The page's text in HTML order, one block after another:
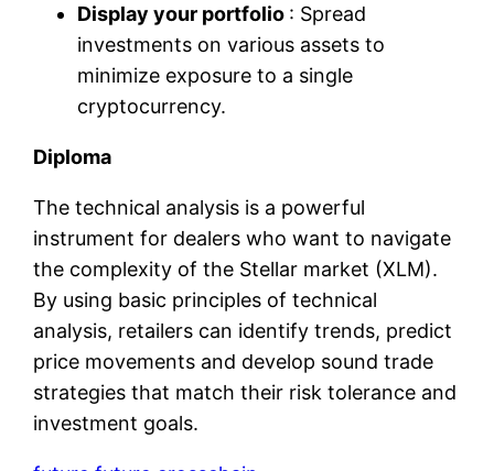
Display your portfolio : Spread
investments on various assets to
minimize exposure to a single
cryptocurrency.
Diploma
The technical analysis is a powerful
instrument for dealers who want to navigate
the complexity of the Stellar market (XLM).
By using basic principles of technical
analysis, retailers can identify trends, predict
price movements and develop sound trade
strategies that match their risk tolerance and
investment goals.